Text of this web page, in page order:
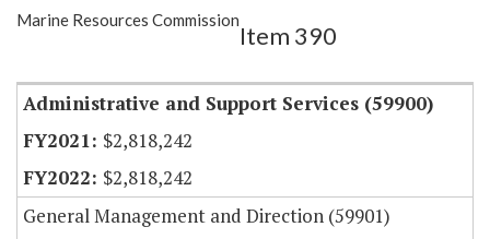
Show Highlight
Marine Resources Commission
Item 390
Administrative and Support Services (59900)
$2,818,242
$2,818,242
General Management and Direction (59901)